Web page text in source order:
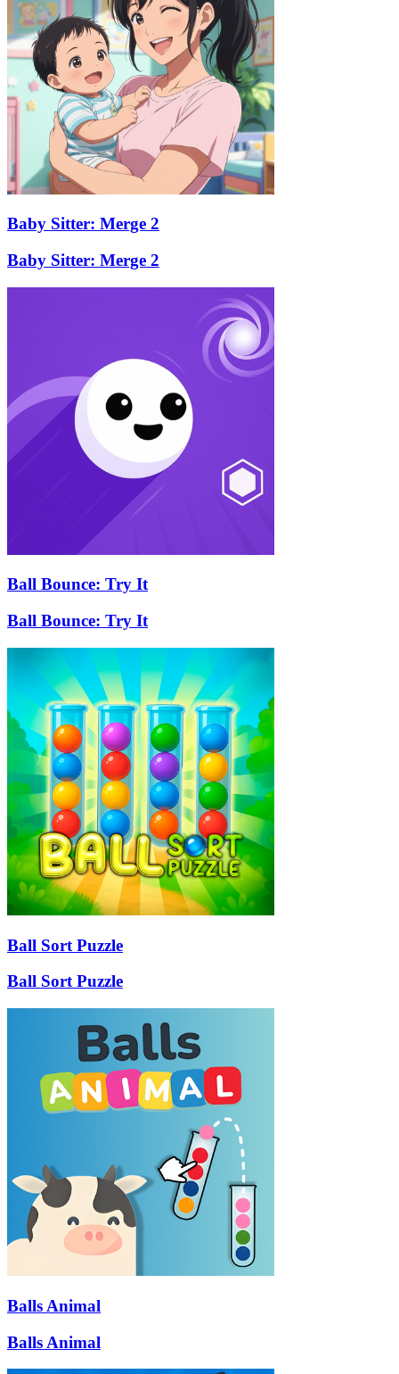
Baby Sitter: Merge 2
Baby Sitter: Merge 2
Ball Bounce: Try It
Ball Bounce: Try It
Ball Sort Puzzle
Ball Sort Puzzle
Balls Animal
Balls Animal